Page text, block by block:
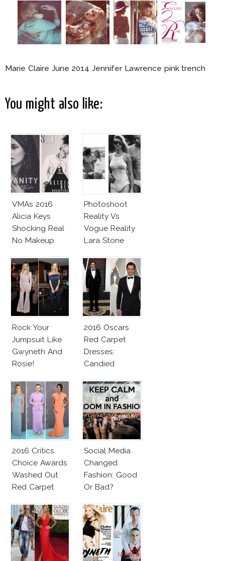
Marie Claire June 2014 Jennifer Lawrence pink trench
You might also like:
VMAs 2016
Alicia Keys
Shocking Real
No Makeup
Photoshoot
Reality Vs
Vogue Reality
Lara Stone
Rock Your
Jumpsuit Like
Gwyneth And
Rosie!
2016 Oscars
Red Carpet
Dresses:
Candied
2016 Critics
Choice Awards
Washed Out
Red Carpet
Social Media
Changed
Fashion: Good
Or Bad?